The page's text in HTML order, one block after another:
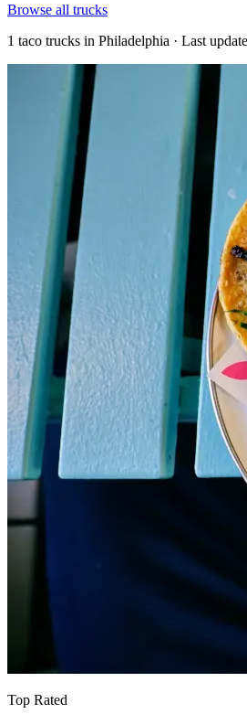
Browse all trucks
1 taco trucks in Philadelphia · Last
Top Rated